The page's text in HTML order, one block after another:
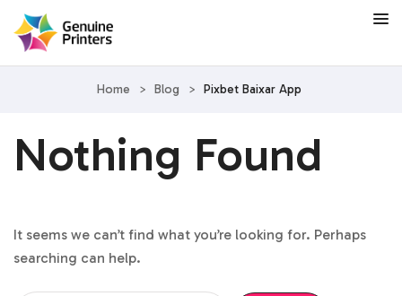
Home > Blog > Pixbet Baixar App
Nothing Found
It seems we can’t find what you’re looking for. Perhaps
searching can help.